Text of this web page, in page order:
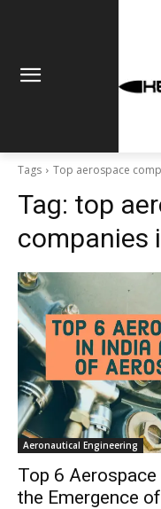
Tags Top aerospace
Tag: top
companies
Aeronautical Engineering
Top 6
the Emergence